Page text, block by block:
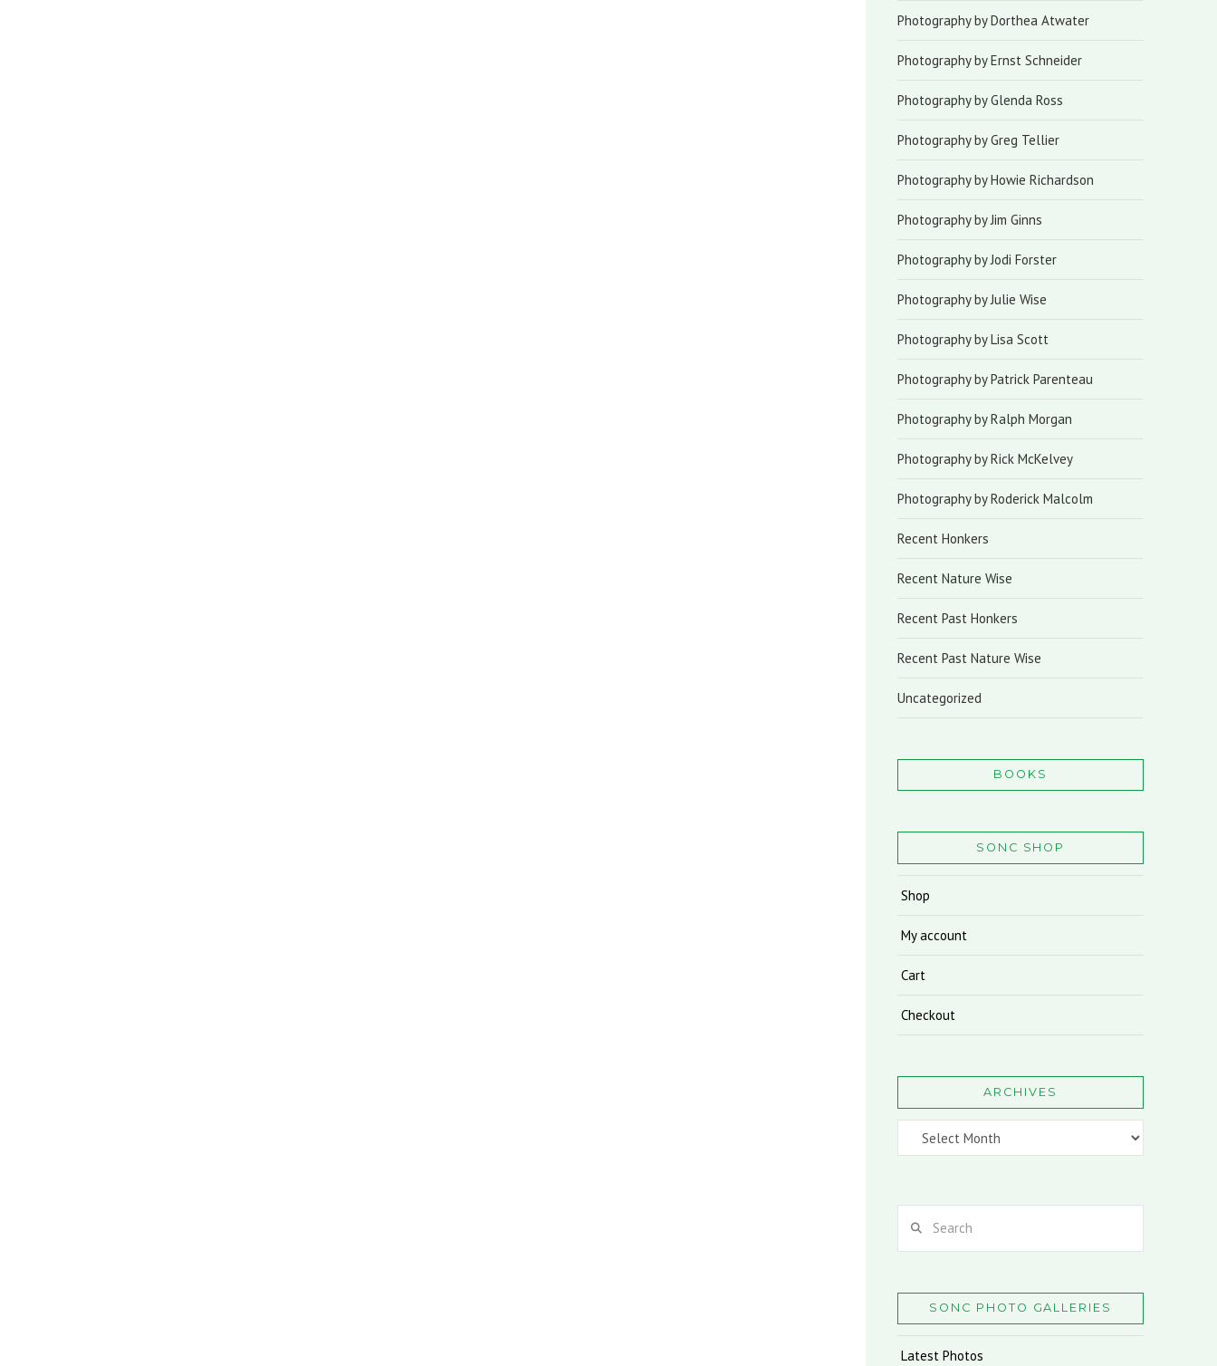
Photography by Dorthea Atwater
Photography by Ernst Schneider
Photography by Glenda Ross
Photography by Greg Tellier
Photography by Howie Richardson
Photography by Jim Ginns
Photography by Jodi Forster
Photography by Julie Wise
Photography by Lisa Scott
Photography by Patrick Parenteau
Photography by Ralph Morgan
Photography by Rick McKelvey
Photography by Roderick Malcolm
Recent Honkers
Recent Nature Wise
Recent Past Honkers
Recent Past Nature Wise
Uncategorized
BOOKS
SONC SHOP
Shop
My account
Cart
Checkout
ARCHIVES
Archives
SONC PHOTO GALLERIES
Latest Photos